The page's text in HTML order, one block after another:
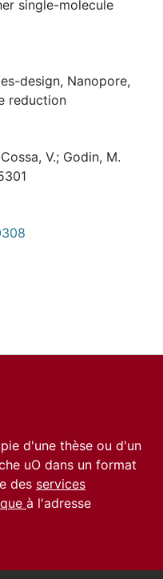
single-molecule
design, Nanopore,
reduction
V.; Godin, M.
d'une thèse ou d'un
uO dans un format
des services
à l'adresse